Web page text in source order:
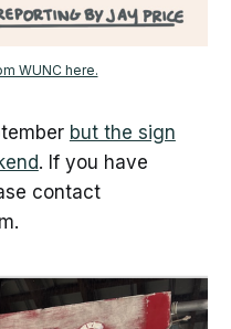
WUNC here.
but the sign
. If you have
contact